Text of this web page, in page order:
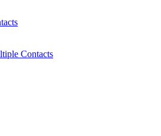
Contacts